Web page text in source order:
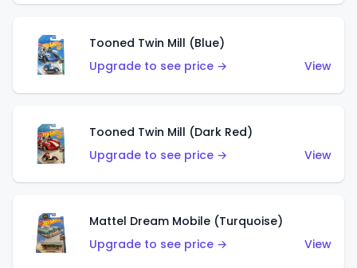
Tooned Twin Mill (Blue)
Upgrade to see price →
View
Tooned Twin Mill (Dark Red)
Upgrade to see price →
View
Mattel Dream Mobile (Turquoise)
Upgrade to see price →
View